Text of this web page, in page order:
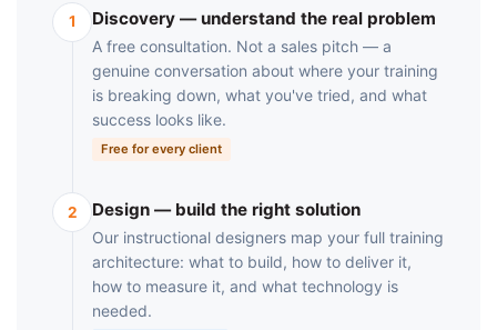
1 Discovery — understand the real problem
A free consultation. Not a sales pitch — a
genuine conversation about where your training
is breaking down, what you've tried, and what
success looks like.
Free for every client
2 Design — build the right solution
Our instructional designers map your full training
architecture: what to build, how to deliver it,
how to measure it, and what technology is
needed.